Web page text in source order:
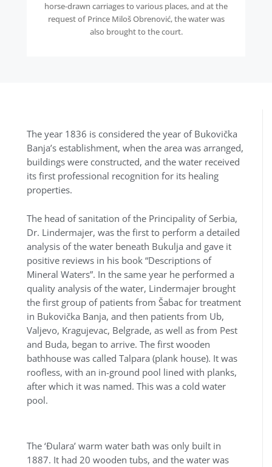
horse-drawn carriages to various places, and at the
request of Prince Miloš Obrenović, the water was
also brought to the court.
The year 1836 is considered the year of Bukovička
Banja’s establishment, when the area was arranged,
buildings were constructed, and the water received
its first professional recognition for its healing
properties.
The head of sanitation of the Principality of Serbia,
Dr. Lindermajer, was the first to perform a detailed
analysis of the water beneath Bukulja and gave it
positive reviews in his book “Descriptions of
Mineral Waters”. In the same year he performed a
quality analysis of the water, Lindermajer brought
the first group of patients from Šabac for treatment
in Bukovička Banja, and then patients from Ub,
Valjevo, Kragujevac, Belgrade, as well as from Pest
and Buda, began to arrive. The first wooden
bathhouse was called Talpara (plank house). It was
roofless, with an in-ground pool lined with planks,
after which it was named. This was a cold water
pool.
The ‘Đulara’ warm water bath was only built in
1887. It had 20 wooden tubs, and the water was